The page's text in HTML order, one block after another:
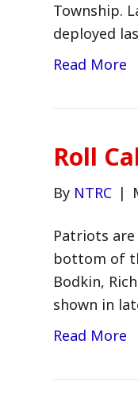
Township.
deployed
Read More
Roll
By NTRC |
Patriots
bottom of
Bodkin,
shown in
Read More